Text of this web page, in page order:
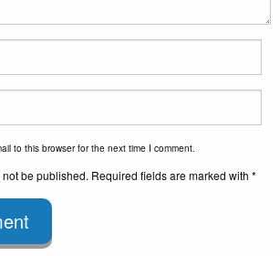
to this browser for the next time I comment.
be published. Required fields are marked with *